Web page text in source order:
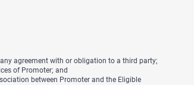
agreement with or obligation to a third party;
of Promoter; and
between Promoter and the Eligible